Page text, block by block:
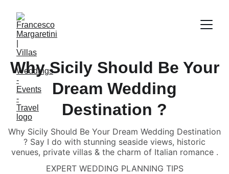
Why Sicily Should Be Your
Dream Wedding
Destination ?
Why Sicily Should Be Your Dream Wedding Destination
? Say I do with stunning seaside views, historic
venues, private villas & the charm of Italian romance .
EXPERT WEDDING PLANNING TIPS